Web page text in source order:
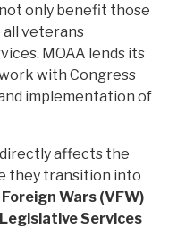
only benefit those
all veterans
MOAA lends its
with Congress
implementation of
affects the
they transition into
Wars (VFW)
Services